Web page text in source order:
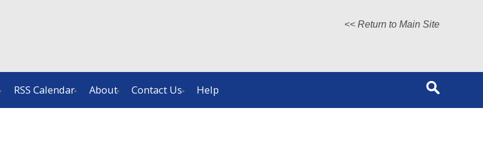
<< Return to Main Site
RSS Calendar About Contact Us Help